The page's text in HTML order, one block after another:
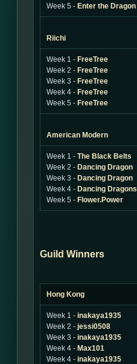
Week 5 - Enter the Dragon
Riichi
Week 1 - FreeTree
Week 2 - FreeTree
Week 3 - FreeTree
Week 4 - FreeTree
Week 5 - FreeTree
American Modern
Week 1 - The Black Belts
Week 2 - Dancing Dragon
Week 3 - Dancing Dragon
Week 4 - Dancing Dragons
Week 5 - Flower.Power
Guild Winners
Hong Kong
Week 1 - inakaya1935
Week 2 - jessi0508
Week 3 - inakaya1935
Week 4 - Max101
Week 4 - inakaya1935